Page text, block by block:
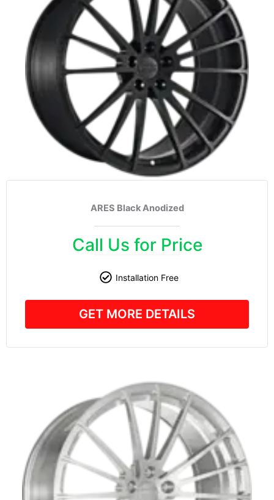
ARES Black Anodized
Call Us for Price
Installation Free
GET MORE DETAILS